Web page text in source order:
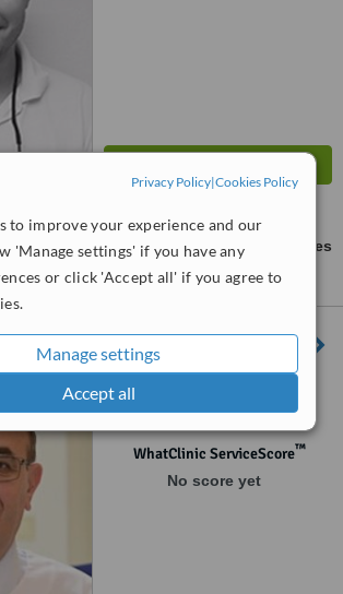
Privacy Policy|Cookies Policy
to improve your experience and our
'Manage settings' if you have any
or click 'Accept all' if you agree to
Manage settings
Accept all
ask us for prices
984, Čadca, 022 01
WhatClinic ServiceScore™
No score yet